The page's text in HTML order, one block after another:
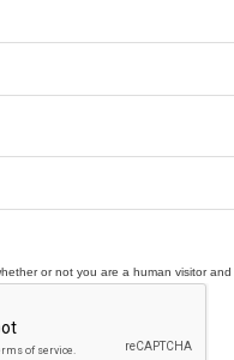
or not you are a human visitor